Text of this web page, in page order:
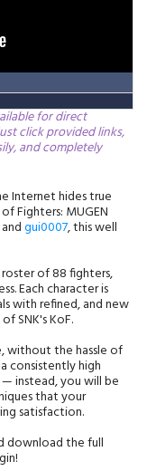
for direct
click provided links,
and completely
Internet hides true
Fighters: MUGEN
gui0007, this well
of 88 fighters,
Each character is
with refined, and new
SNK's KoF.
without the hassle of
consistently high
instead, you will be
that your
satisfaction.
download the full